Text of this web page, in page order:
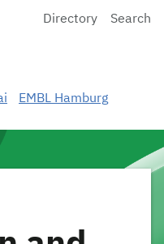
Home
Directory Search
EMBL Hamburg